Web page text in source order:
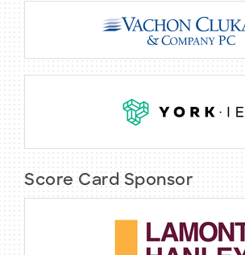
Score Card Sponsor